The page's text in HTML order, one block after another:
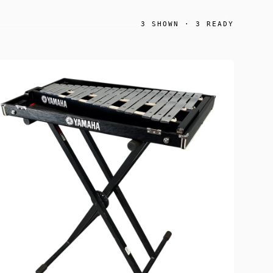
3 SHOWN ·3 READY